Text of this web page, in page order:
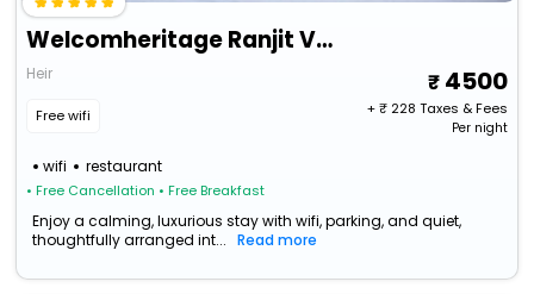
Welcomheritage Ranjit Vilas
Heir
Free wifi
wifi restaurant
• Free Cancellation • Free Breakfast
4500
+ ₹228 Taxes & Fees
Per night
Enjoy a calming, luxurious stay with wifi, parking, and quiet,
thoughtfully arranged int...
Read more